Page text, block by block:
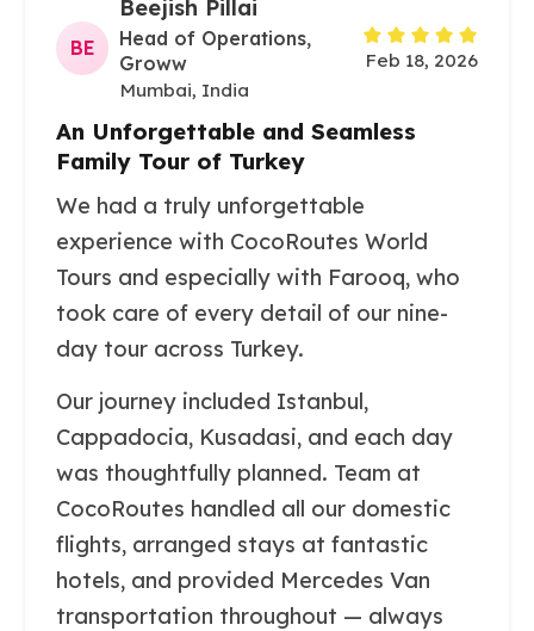
BE
Beejish Pillai
Head of Operations,
Groww
Mumbai, India
Feb 18, 2026
An Unforgettable and Seamless
Family Tour of Turkey
We had a truly unforgettable
experience with CocoRoutes World
Tours and especially with Farooq, who
took care of every detail of our nine-
day tour across Turkey.
Our journey included Istanbul,
Cappadocia, Kusadasi, and each day
was thoughtfully planned. Team at
CocoRoutes handled all our domestic
flights, arranged stays at fantastic
hotels, and provided Mercedes Van
transportation throughout — always